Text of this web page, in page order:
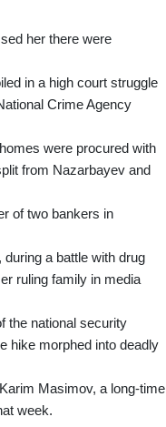
her there were
in a high court struggle
Crime Agency
were procured with
from Nazarbayev and
of two bankers in
a battle with drug
ruling family in media
the national security
hike morphed into deadly
Masimov, a long-time
week.